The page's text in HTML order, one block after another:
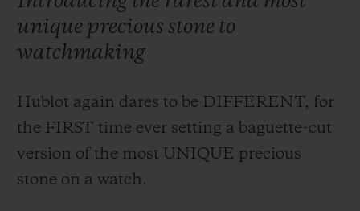
unique precious stone to
watchmaking
Hublot again dares to be DIFFERENT, for
the FIRST time ever setting a baguette-cut
version of the most UNIQUE precious
stone on a watch.
JOIN HUBLOTISTA, EXTEND WARRANTY
EXPECTED DELIVERY
FREE DELIVERY & RETURNS
SECURE PAYMENT